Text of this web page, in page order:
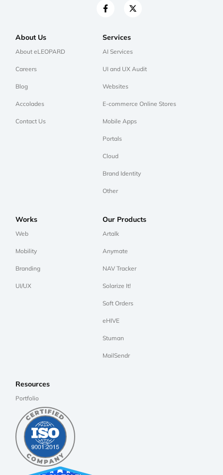
About Us
About eLEOPARD
Careers
Blog
Accolades
Contact Us
Services
AI Services
UI and UX Audit
Websites
E-commerce Online Stores
Mobile Apps
Portals
Cloud
Brand Identity
Other
Works
Web
Mobility
Branding
UI/UX
Our Products
Artalk
Anymate
NAV Tracker
Solarize It!
Soft Orders
eHIVE
Stuman
MailSendr
Resources
Portfolio